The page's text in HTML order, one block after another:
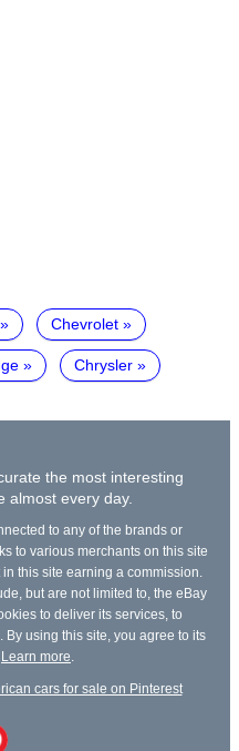
Chevrolet
Chrysler
the most interesting
almost every day.
to any of the brands or
to various merchants on this site
this site earning a commission.
but are not limited to, the eBay
to deliver its services, to
using this site, you agree to its
Learn more
cars for sale on Pinterest